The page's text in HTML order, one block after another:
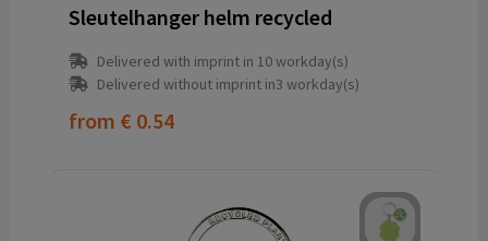
Sleutelhanger helm recycled
Delivered with imprint in 10 workday(s)
Delivered without imprint in3 workday(s)
from € 0.54